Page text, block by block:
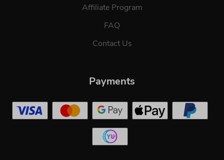
Affiliate Program
FAQ
Contact Us
Payments